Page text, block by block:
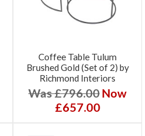
Coffee Table Tulum
Brushed Gold (Set of 2) by
Richmond Interiors
Was £796.00 Now
£657.00